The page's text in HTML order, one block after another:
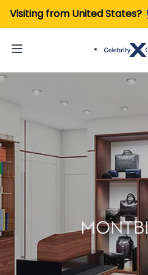
Visiting from United States?